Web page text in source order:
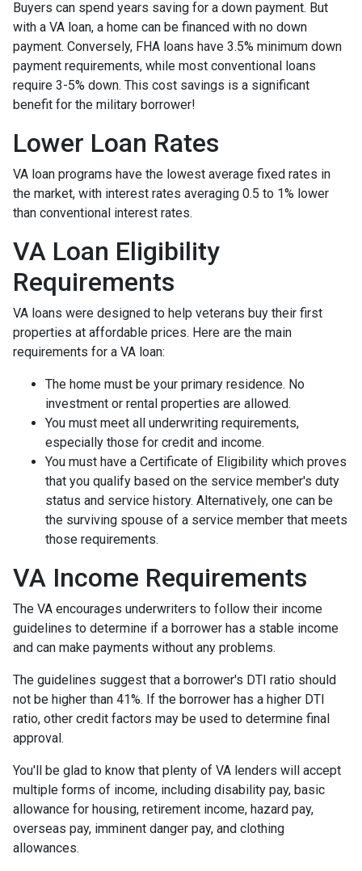
Buyers can spend years saving for a down payment. But
with a VA loan, a home can be financed with no down
payment. Conversely, FHA loans have 3.5% minimum down
payment requirements, while most conventional loans
require 3-5% down. This cost savings is a significant
benefit for the military borrower!
Lower Loan Rates
VA loan programs have the lowest average fixed rates in
the market, with interest rates averaging 0.5 to 1% lower
than conventional interest rates.
VA Loan Eligibility
Requirements
VA loans were designed to help veterans buy their first
properties at affordable prices. Here are the main
requirements for a VA loan:
The home must be your primary residence. No
investment or rental properties are allowed.
You must meet all underwriting requirements,
especially those for credit and income.
You must have a Certificate of Eligibility which proves
that you qualify based on the service member's duty
status and service history. Alternatively, one can be
the surviving spouse of a service member that meets
those requirements.
VA Income Requirements
The VA encourages underwriters to follow their income
guidelines to determine if a borrower has a stable income
and can make payments without any problems.
The guidelines suggest that a borrower's DTI ratio should
not be higher than 41%. If the borrower has a higher DTI
ratio, other credit factors may be used to determine final
approval.
You'll be glad to know that plenty of VA lenders will accept
multiple forms of income, including disability pay, basic
allowance for housing, retirement income, hazard pay,
overseas pay, imminent danger pay, and clothing
allowances.